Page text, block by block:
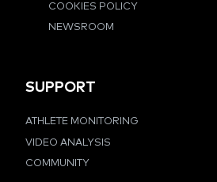
COOKIES POLICY
NEWSROOM
SUPPORT
ATHLETE MONITORING
VIDEO ANALYSIS
COMMUNITY